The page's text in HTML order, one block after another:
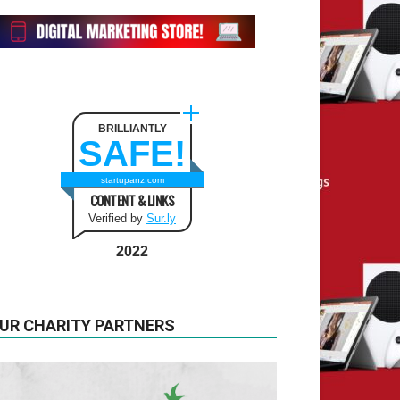
BRILLIANTLY
SAFE!
startupanz.com
CONTENT & LINKS
Verified by Sur.ly
2022
CHARITY PARTNERS